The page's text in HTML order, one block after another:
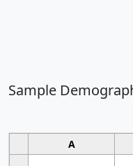
Sample
A